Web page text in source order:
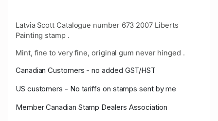
Latvia Scott Catalogue number 673 2007 Liberts
Painting stamp .
Mint, fine to very fine, original gum never hinged .
Canadian Customers - no added GST/HST
US customers - No tariffs on stamps sent by me
Member Canadian Stamp Dealers Association